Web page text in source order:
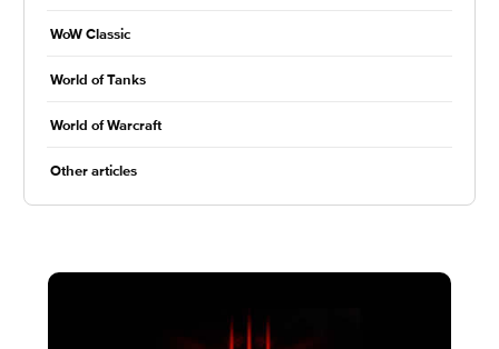
WoW Classic
World of Tanks
World of Warcraft
Other articles